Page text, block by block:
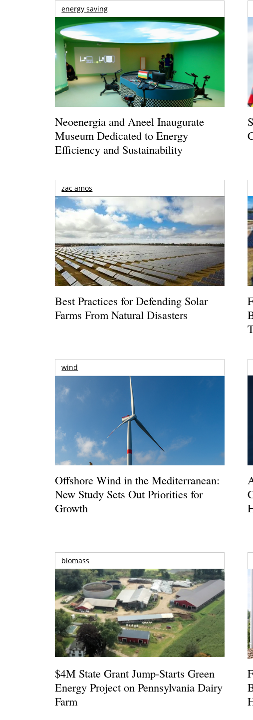
energy saving
Neoenergia and Aneel Inaugurate
Museum Dedicated to Energy
Efficiency and Sustainability
zac amos
Best Practices for Defending Solar
Farms From Natural Disasters
wind
Offshore Wind in the Mediterranean:
New Study Sets Out Priorities for
Growth
biomass
$4M State Grant Jump-Starts Green
Energy Project on Pennsylvania Dairy
Farm